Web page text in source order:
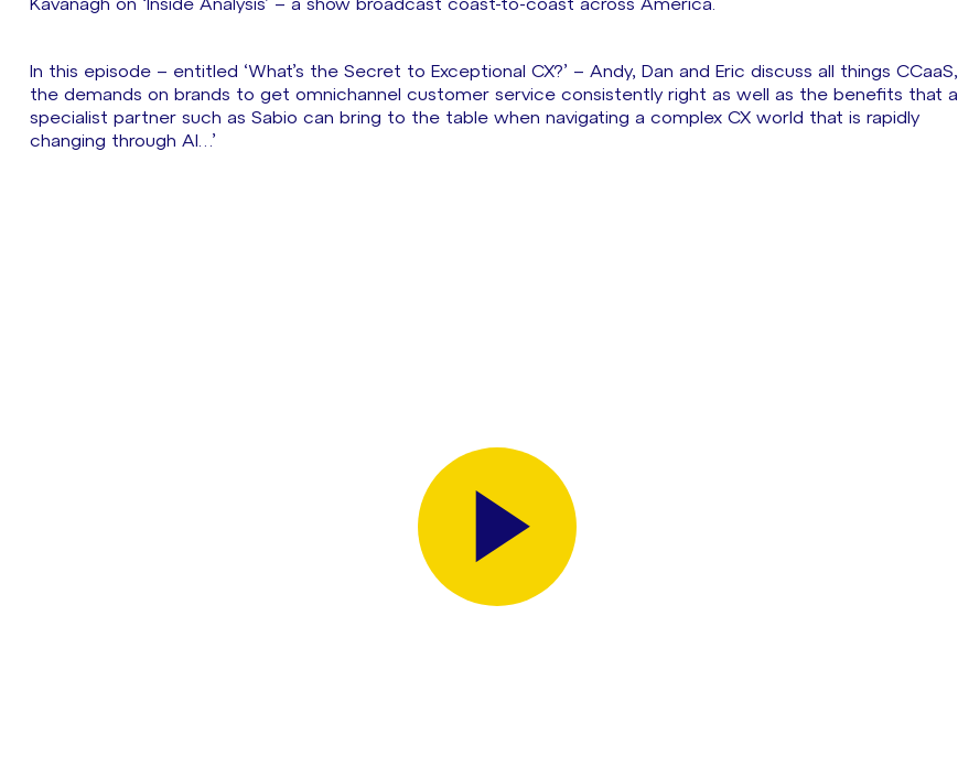
Kavanagh on ‘Inside Analysis’ – a show broadcast coast-to-coast across America.
In this episode – entitled ‘What’s the Secret to Exceptional CX?’ – Andy, Dan and Eric discuss all things CCaaS,
the demands on brands to get omnichannel customer service consistently right as well as the benefits that a
specialist partner such as Sabio can bring to the table when navigating a complex CX world that is rapidly
changing through AI…’